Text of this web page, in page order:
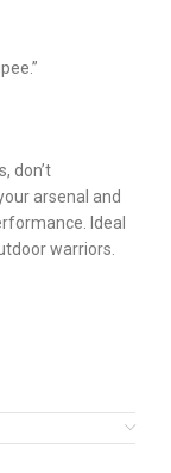
don’t
arsenal and
Ideal
warriors.